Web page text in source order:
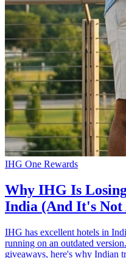
IHG One Rewards
Why IHG Is
India (And It's Not
IHG has excellent hotels in
running on an outdated
giveaways, here's why Indian